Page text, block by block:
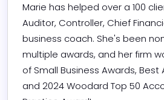
Marie has helped over a 100
Auditor, Controller, Chief
business coach. She's been
multiple awards, and her firm
of Small Business Awards, Best
and 2024 Woodard Top 50